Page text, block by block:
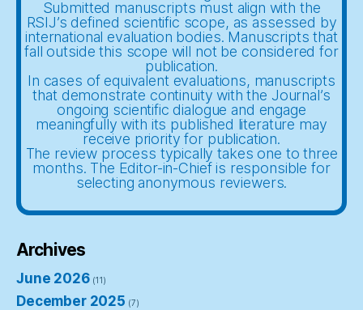
Submitted manuscripts must align with the
RSIJ’s defined scientific scope, as assessed by
international evaluation bodies. Manuscripts that
fall outside this scope will not be considered for
publication.
In cases of equivalent evaluations, manuscripts
that demonstrate continuity with the Journal’s
ongoing scientific dialogue and engage
meaningfully with its published literature may
receive priority for publication.
The review process typically takes one to three
months. The Editor-in-Chief is responsible for
selecting anonymous reviewers.
Archives
June 2026(11)
December 2025 (7)